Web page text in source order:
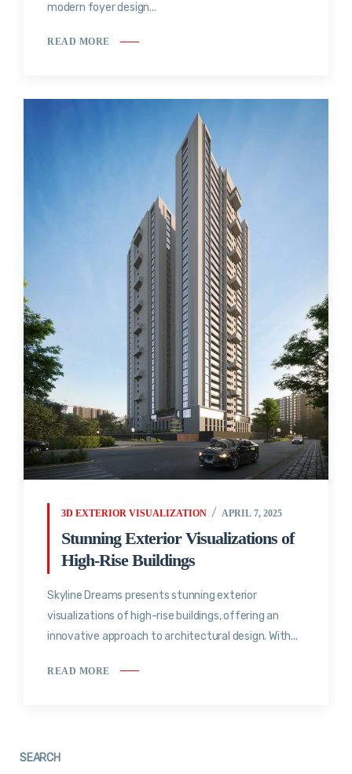
modern foyer design...
READ MORE
3D EXTERIOR VISUALIZATION APRIL 7, 2025
Stunning Exterior Visualizations of
High-Rise Buildings
Skyline Dreams presents stunning exterior
visualizations of high-rise buildings, offering an
innovative approach to architectural design. With...
READ MORE
SEARCH